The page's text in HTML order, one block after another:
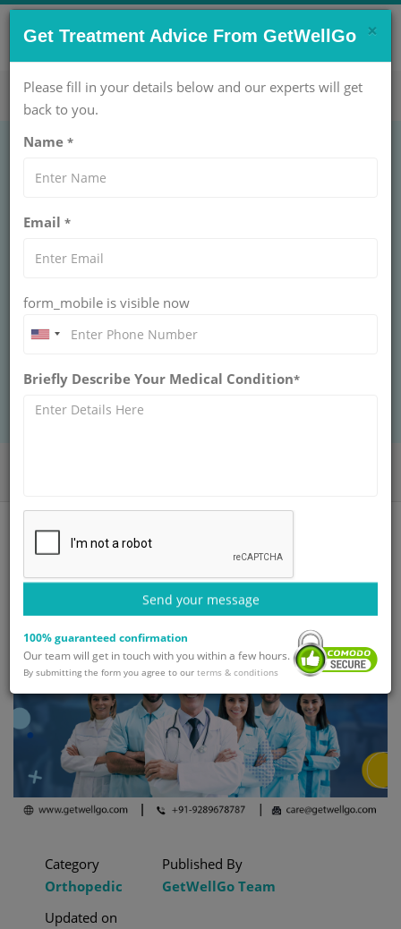
CONTACT US NOW !
care@getwellgo.com Get Help Now!
Top 10 Orthopedic
Spine Surgeons in
Explore the Top 10 Orthopedic Spine Surgeons
in India with GetWellGo. Find expert spinal care,
Book a consultation today!
Category
Orthopedic
Published By
GetWellGo Team
Updated on
×
Get Treatment Advice From GetWellGo
Please fill in your details below and our experts will get
back to you.
Name *
Email *
form_mobile is visible now
Briefly Describe Your Medical Condition*
Send your message
100% guaranteed confirmation
Our team will get in touch with you within a few hours.
By submitting the form you agree to our terms & conditions